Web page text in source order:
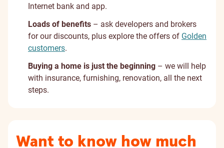
Internet bank and app.
Loads of benefits – ask developers and brokers
for our discounts, plus explore the offers of Golden
customers.
Buying a home is just the beginning – we will help
with insurance, furnishing, renovation, all the next
steps.
Want to know how much